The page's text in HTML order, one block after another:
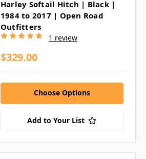
Harley Softail Hitch | Black |
1984 to 2017 | Open Road
Outfitters
1 review
$329.00
Choose Options
Add to Your List